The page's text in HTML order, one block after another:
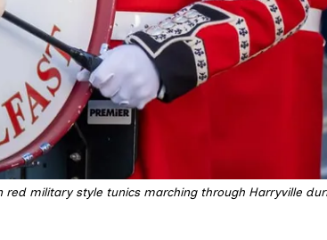
red military style tunics marching through Harryville